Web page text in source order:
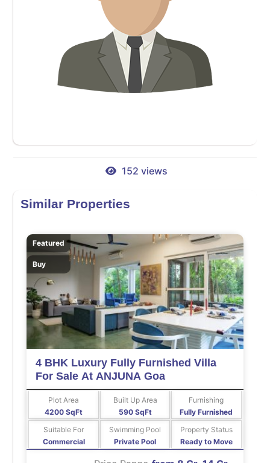
152 views
Similar Properties
Featured
Buy
4 BHK Luxury Fully Furnished Villa
For Sale At ANJUNA Goa
4200 SqFt
Plot Area
590 SqFt
Built Up Area
Fully Furnished
Furnishing
Commercial
Suitable For
Private Pool
Swimming Pool
Ready to Move
Property Status